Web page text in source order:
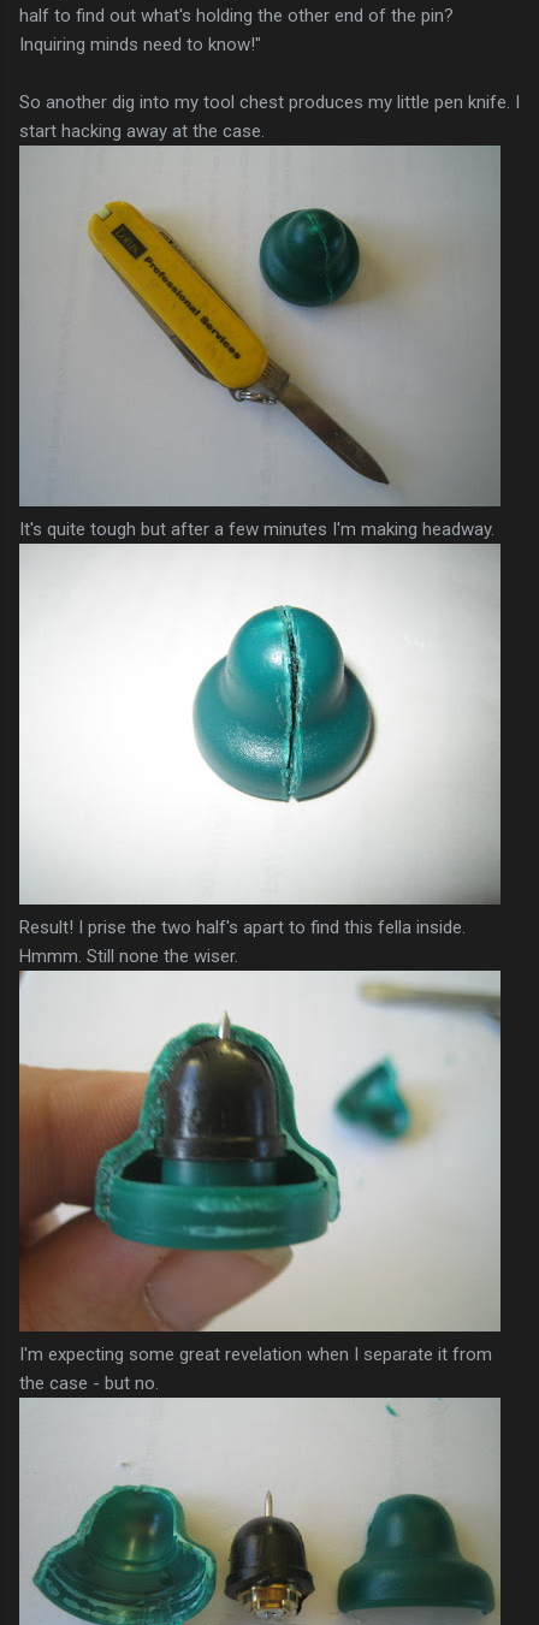
half to find out what's holding the other end of the pin?
Inquiring minds need to know!"
So another dig into my tool chest produces my little pen knife. I
start hacking away at the case.
It's quite tough but after a few minutes I'm making headway.
Result! I prise the two half's apart to find this fella inside.
Hmmm . Still none the wiser.
I'm expecting some great revelation when I separate it from
the case - but no.